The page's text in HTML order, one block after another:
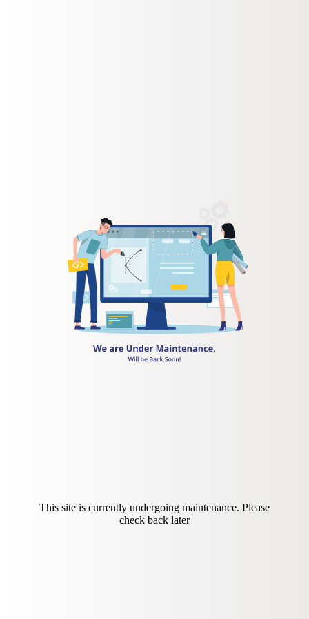
This site is currently undergoing maintenance. Please
check back later